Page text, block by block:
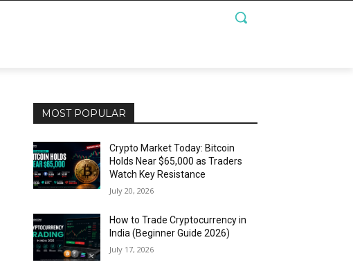
MOST POPULAR
Crypto Market Today: Bitcoin
Holds Near $65,000 as Traders
Watch Key Resistance
July 20, 2026
How to Trade Cryptocurrency in
India (Beginner Guide 2026)
July 17, 2026